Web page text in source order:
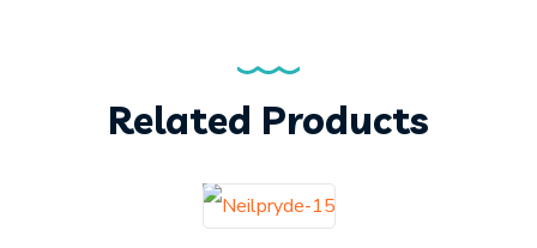
Related Products